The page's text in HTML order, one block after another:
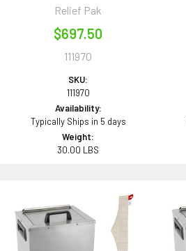
Relief Pak
$697.50
111970
SKU:
111970
Availability:
Typically Ships in 5 days
Weight:
30.00 LBS